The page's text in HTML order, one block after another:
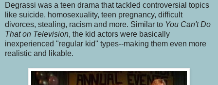
Degrassi was a teen drama that tackled controversial topics
like suicide, homosexuality, teen pregnancy, difficult
divorces, stealing, racism and more. Similar to You Can't Do
That on Television, the kid actors were basically
inexperienced "regular kid" types--making them even more
realistic and likable.